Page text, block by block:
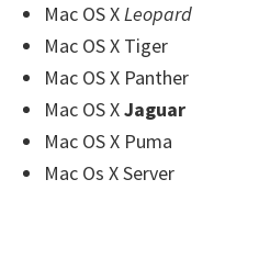
Mac OS XLeopard
Mac OS X Tiger
Mac OS X Panther
Mac OS XJaguar
Mac OS X Puma
Mac Os X Server